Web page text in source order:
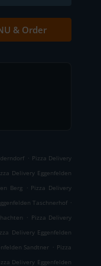
& Order
. Pizza Delivery
Delivery Eggenfelden
Berg . Pizza Delivery
Taschnerhof .
. Pizza Delivery
Delivery Eggenfelden
Sandtner . Pizza
Delivery Eggenfelden